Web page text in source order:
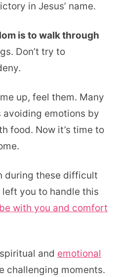
in Jesus’ name.
is to walk through
Don’t try to
up, feel them. Many
avoiding emotions by
food. Now it’s time to
during these difficult
left you to handle this
with you and comfort
and emotional
challenging moments.